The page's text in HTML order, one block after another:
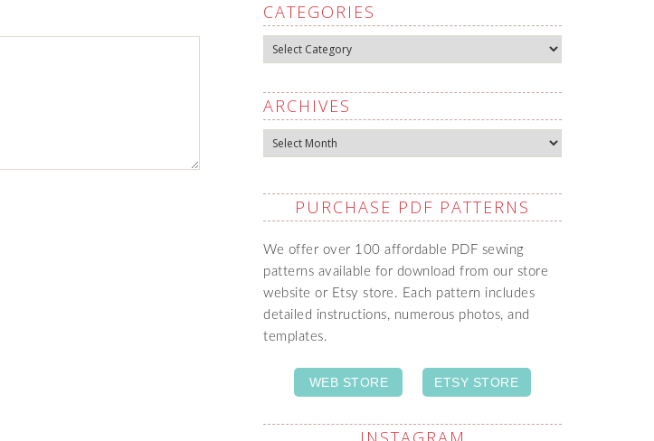
CATEGORIES
Categories
ARCHIVES
Archives
PURCHASE PDF PATTERNS
We offer over 100 affordable PDF sewing
patterns available for download from our store
website or Etsy store. Each pattern includes
detailed instructions, numerous photos, and
templates.
WEB STORE ETSY STORE